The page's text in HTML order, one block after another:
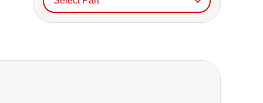
0 in stock Buy